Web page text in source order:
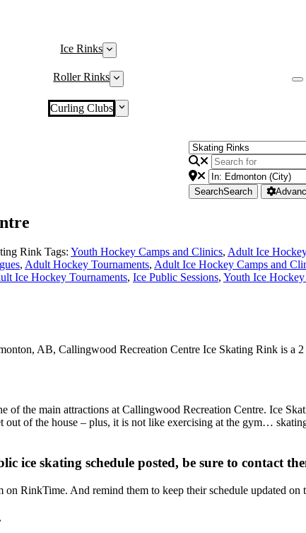
Ice Rinks
Roller Rinks
Curling Clubs
SearchSearch
Rink Tags: Youth Hockey Camps and Clinics, Adult Ice
, Adult Hockey Tournaments, Adult Ice Hockey Camps and
Ice Hockey Tournaments, Ice Public Sessions, Youth Ice Hockey
AB, Callingwood Recreation Centre Ice Skating Rink is a
of the main attractions at Callingwood Recreation Centre. Ice
out of the house – plus, it is not like exercising at the gym…
ice skating schedule posted, be sure to contact
on RinkTime. And remind them to keep their schedule updated on